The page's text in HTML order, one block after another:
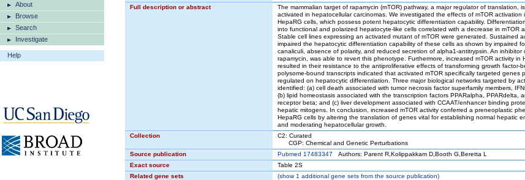
About
Browse
Search
Investigate
Help
Full description or abstract
The mammalian target of rapamycin (mTOR) pathway, a major regulator of translation,
activated in hepatocellular carcinomas. We investigated the effects of mTOR activation
HepaRG cells, which possess potent hepatocytic differentiation capability.
into functional and polarized hepatocyte-like cells correlated with a decrease in mTOR
Stable cell lines expressing an activated mutant of mTOR were generated. Sustained
impaired the hepatocytic differentiation capability of these cells as shown by impaired
canaliculi, absence of polarity, and reduced secretion of alpha1-antitrypsin. An inhibitor
rapamycin, was able to revert this phenotype. Furthermore, increased mTOR activity in
resulted in their resistance to the antiproliferative effects of transforming growth factor-
polysome-bound transcripts indicated that activated mTOR specifically targeted genes
regulated on hepatocytic differentiation. Three major biological networks targeted by
identified: (a) cell death associated with tumor necrosis factor superfamily members,
(b) lipid homeostasis associated with the transcription factors PPARalpha, PPARdelta,
receptor beta; and (c) liver development associated with CCAAT/enhancer binding
hepatic mitogens. In conclusion, increased mTOR activity conferred a preneoplastic
HepaRG cells by altering the translation of genes vital for establishing normal hepatic
and moderating hepatocellular growth.
Collection
C2: Curated
CGP: Chemical and Genetic Perturbations
Source publication
Pubmed 17483347 Authors: Parent R,Kolippakkam D,Booth G,Beretta L
Exact source
Table 2S
Related gene sets
(show1 additional gene sets from the source publication)